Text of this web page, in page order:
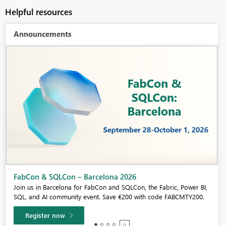
Helpful resources
Announcements
Fabric Community Sticker Challenge - Barcelona 2026
If you love stickers, then you will definitely want to check out our
community sticker challenge, Barcelona edition!
Learn more